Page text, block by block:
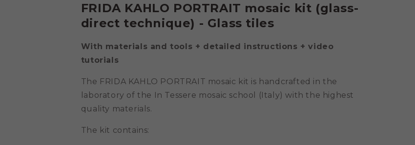
FRIDA KAHLO PORTRAIT mosaic kit (glass-
direct technique) - Glass tiles
With materials and tools + detailed instructions + video
tutorials
The FRIDA KAHLO PORTRAIT mosaic kit is handcrafted in the
laboratory of the In Tessere mosaic school (Italy) with the highest
quality materials.
The kit contains: